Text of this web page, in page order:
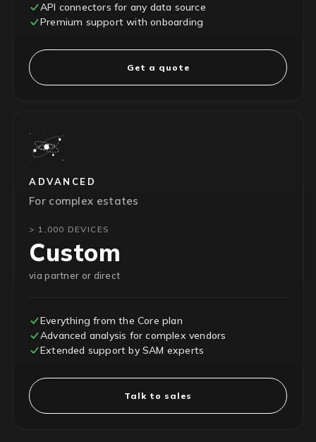
API connectors for any data source
Premium support with onboarding
Get a quote
ADVANCED
For complex estates
> 1,000 DEVICES
Custom
via partner or direct
Everything from the Core plan
Advanced analysis for complex vendors
Extended support by SAM experts
Talk to sales